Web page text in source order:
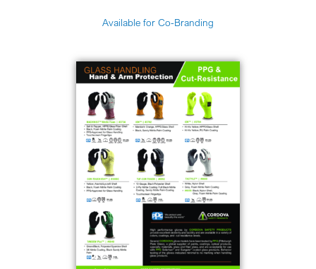
Available for Co-Branding